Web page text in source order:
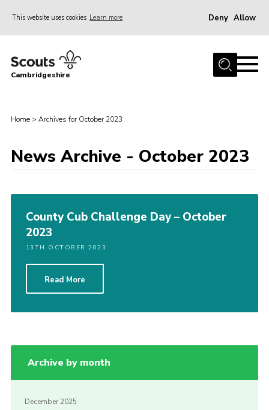
This website uses cookies Learn more Deny Allow
Home
Programme
Events & Activities
Volunteering Development
Youth Programme
Support
Trustees
CamJam 2027
Resources
Cambridgeshire
Home > Archives for October 2023
News Archive - October 2023
County Cub Challenge Day – October
2023
13TH OCTOBER 2023
Read More
Archive by month
December 2025